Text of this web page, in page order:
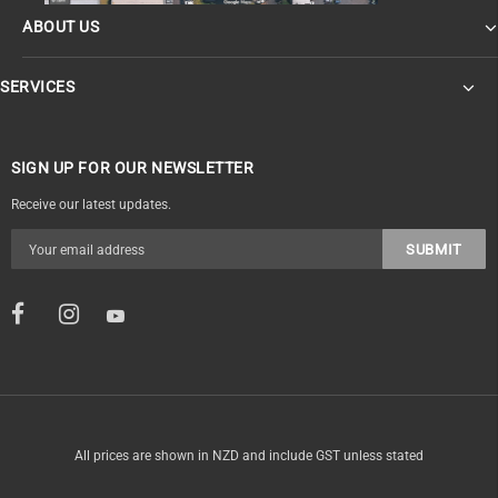
ABOUT US
SERVICES
SIGN UP FOR OUR NEWSLETTER
Receive our latest updates.
All prices are shown in NZD and include GST unless stated